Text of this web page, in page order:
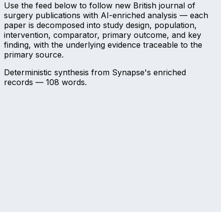
Use the feed below to follow new British journal of
surgery publications with AI-enriched analysis — each
paper is decomposed into study design, population,
intervention, comparator, primary outcome, and key
finding, with the underlying evidence traceable to the
primary source.
Deterministic synthesis from Synapse's enriched
records — 108 words.